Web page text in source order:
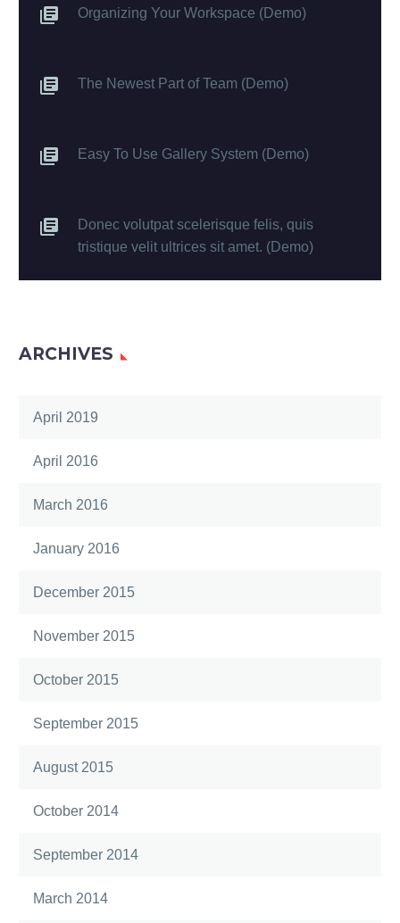
Organizing Your Workspace (Demo)
The Newest Part of Team (Demo)
Easy To Use Gallery System (Demo)
Donec volutpat scelerisque felis, quis
tristique velit ultrices sit amet. (Demo)
ARCHIVES
April 2019
April 2016
March 2016
January 2016
December 2015
November 2015
October 2015
September 2015
August 2015
October 2014
September 2014
March 2014